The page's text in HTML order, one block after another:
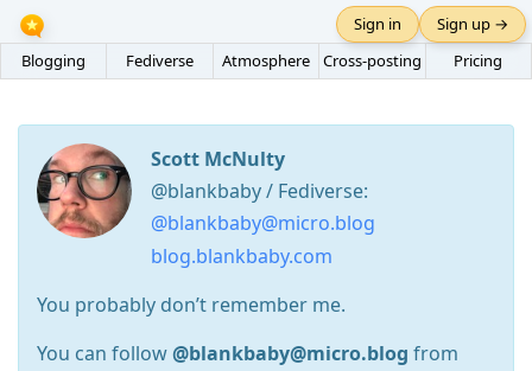
Blogging Fediverse Atmosphere Cross-posting Pricing
Sign in Sign up →
Scott McNulty
@blankbaby / Fediverse:
@blankbaby@micro.blog
blog.blankbaby.com
You probably don’t remember me.
You can follow@blankbaby@micro.blog from